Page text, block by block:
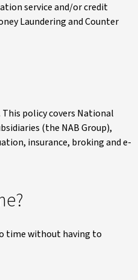
service and/or credit
Laundering and Counter
policy covers National
(the NAB Group),
insurance, broking and e-
time without having to